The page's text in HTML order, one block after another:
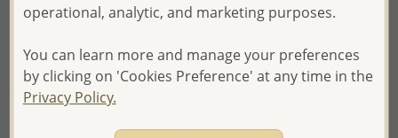
We will update the final price while fulfilling your order,
your order.
Please read how we process orders these days
operational, analytic, and marketing purposes.
You can learn more and manage your preferences
by clicking on 'Cookies Preference' at any time in the
Privacy Policy.